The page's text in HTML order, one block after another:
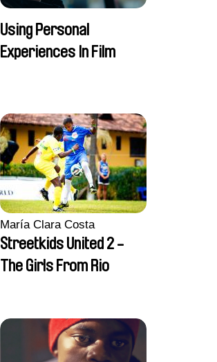
Using Personal
Experiences In Film
María Clara Costa
Streetkids United 2 -
The Girls From Rio